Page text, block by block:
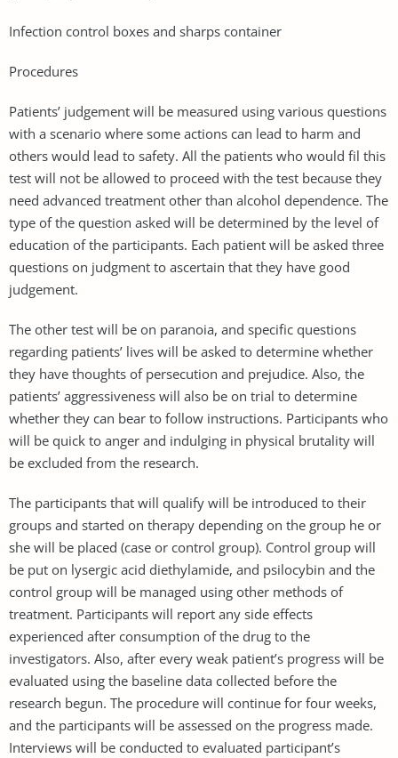
Infection control boxes and sharps container
Procedures
Patients’ judgement will be measured using various questions
with a scenario where some actions can lead to harm and
others would lead to safety. All the patients who would fil this
test will not be allowed to proceed with the test because they
need advanced treatment other than alcohol dependence. The
type of the question asked will be determined by the level of
education of the participants. Each patient will be asked three
questions on judgment to ascertain that they have good
judgement.
The other test will be on paranoia, and specific questions
regarding patients’ lives will be asked to determine whether
they have thoughts of persecution and prejudice. Also, the
patients’ aggressiveness will also be on trial to determine
whether they can bear to follow instructions. Participants who
will be quick to anger and indulging in physical brutality will
be excluded from the research.
The participants that will qualify will be introduced to their
groups and started on therapy depending on the group he or
she will be placed (case or control group). Control group will
be put on lysergic acid diethylamide, and psilocybin and the
control group will be managed using other methods of
treatment. Participants will report any side effects
experienced after consumption of the drug to the
investigators. Also, after every weak patient’s progress will be
evaluated using the baseline data collected before the
research begun. The procedure will continue for four weeks,
and the participants will be assessed on the progress made.
Interviews will be conducted to evaluated participant’s